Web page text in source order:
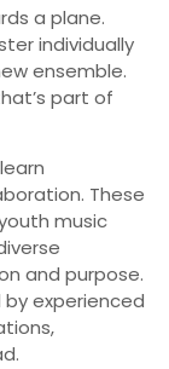
a plane.
individually
ensemble.
part of
These
music
and purpose.
experienced